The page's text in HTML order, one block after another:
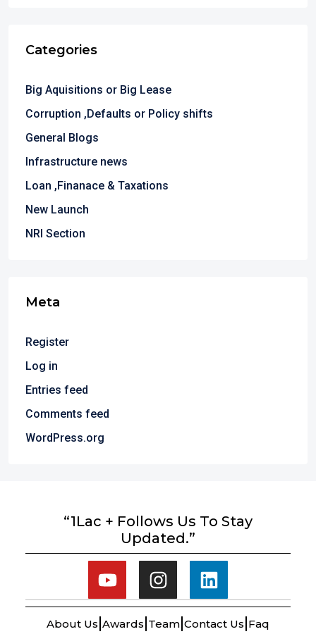
Categories
Big Aquisitions or Big Lease
Corruption ,Defaults or Policy shifts
General Blogs
Infrastructure news
Loan ,Finanace & Taxations
New Launch
NRI Section
Meta
Register
Log in
Entries feed
Comments feed
WordPress.org
“1Lac + Follows Us To Stay
Updated.”
About Us Awards Team Contact Us Faq